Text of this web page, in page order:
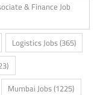
& Finance Job
Logistics Jobs(365)
Mumbai Jobs(1225)